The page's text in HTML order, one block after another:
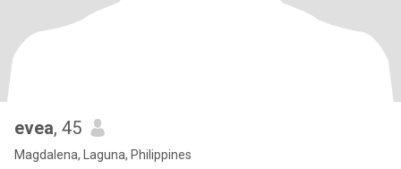
evea, 45
Magdalena, Laguna, Philippines